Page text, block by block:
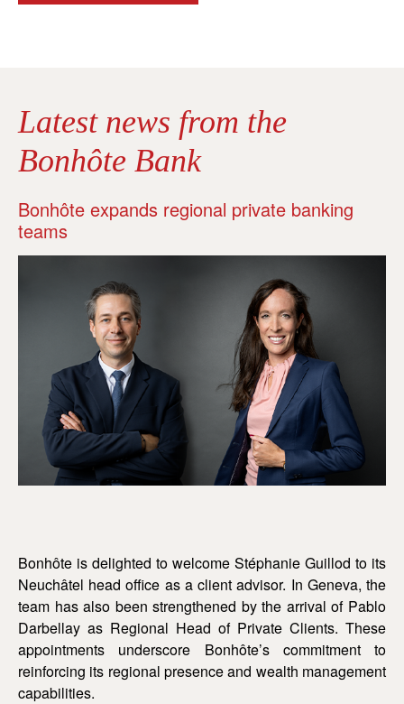
Latest news from the
Bonhôte Bank
Bonhôte expands regional private banking
teams
Bonhôte is delighted to welcome Stéphanie Guillod to its
Neuchâtel head office as a client advisor. In Geneva, the
team has also been strengthened by the arrival of Pablo
Darbellay as Regional Head of Private Clients. These
appointments underscore Bonhôte’s commitment to
reinforcing its regional presence and wealth management
capabilities.